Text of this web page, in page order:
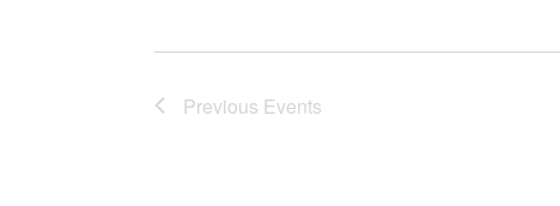
Previous Events